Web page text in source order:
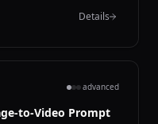
character
Warm
Details
advanced
to-Video Prompt